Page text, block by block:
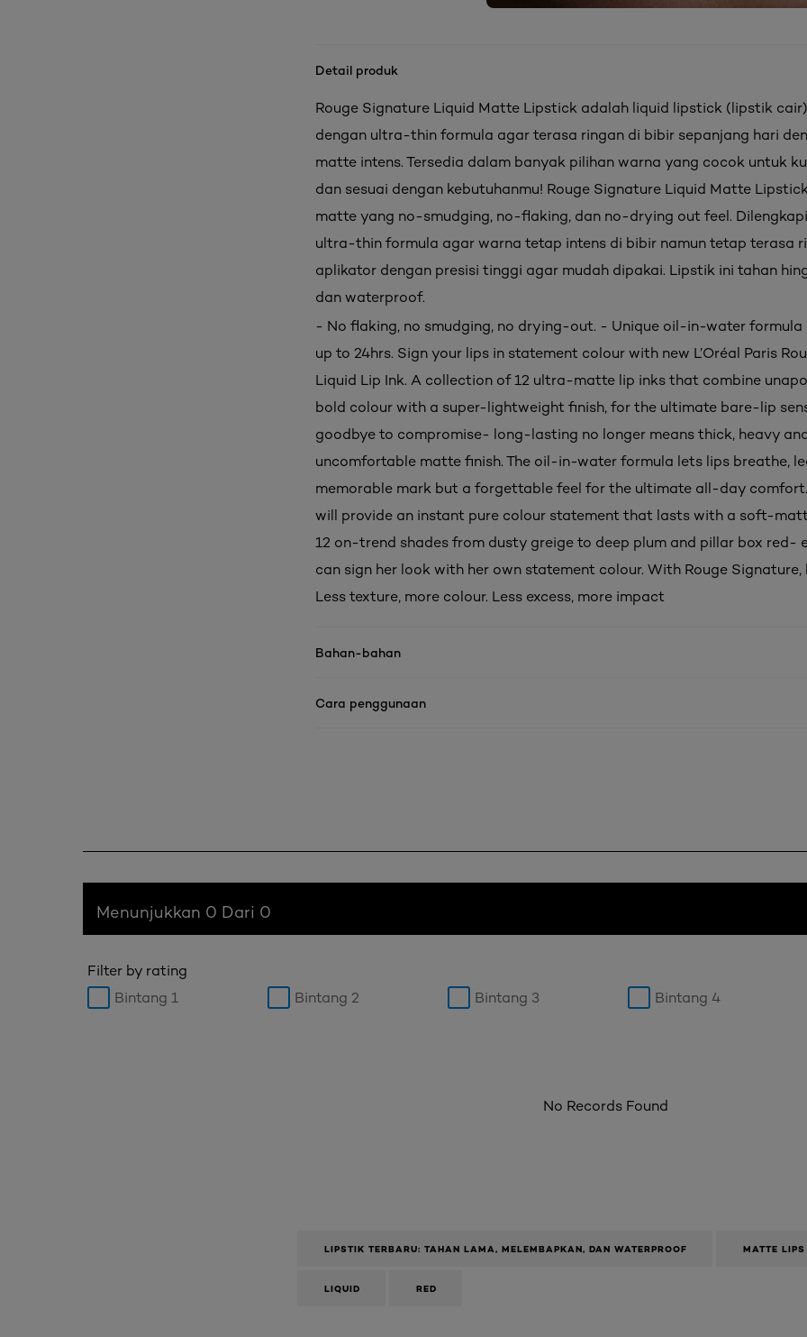
Detail produk
Rouge Signature Liquid Matte Lipstick adalah liquid lipstick (lipstik
dengan ultra-thin formula agar terasa ringan di bibir sepanjang hari
matte intens. Tersedia dalam banyak pilihan warna yang cocok untuk
dan sesuai dengan kebutuhanmu! Rouge Signature Liquid Matte
matte yang no-smudging, no-flaking, dan no-drying out feel.
ultra-thin formula agar warna tetap intens di bibir namun tetap terasa
aplikator dengan presisi tinggi agar mudah dipakai. Lipstik ini tahan
dan waterproof.
- No flaking, no smudging, no drying-out. - Unique oil-in-water
up to 24hrs. Sign your lips in statement colour with new L’Oréal Paris
Liquid Lip Ink. A collection of 12 ultra-matte lip inks that combine
bold colour with a super-lightweight finish, for the ultimate bare-lip
goodbye to compromise- long-lasting no longer means thick, heavy
uncomfortable matte finish. The oil-in-water formula lets lips breathe,
memorable mark but a forgettable feel for the ultimate all-day
will provide an instant pure colour statement that lasts with a soft-
12 on-trend shades from dusty greige to deep plum and pillar box red-
can sign her look with her own statement colour. With Rouge Signature,
Less texture, more colour. Less excess, more impact
Bahan-bahan
Cara penggunaan
Menunjukkan 0 Dari 0
Filter by rating
Bintang 1
Bintang 2 Bintang 3 Bintang 4
No Records Found
LIPSTIK TERBARU: TAHAN LAMA, MELEMBAPKAN, DAN WATERPROOF MATTE LIPS
LIQUID RED